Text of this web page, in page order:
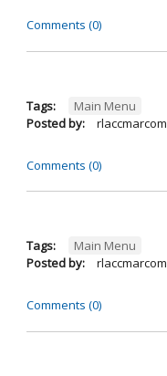
Comments (0)
Tags:
Main Menu
Posted by:
rlaccmarcom
Comments (0)
Tags:
Main Menu
Posted by:
rlaccmarcom
Comments (0)